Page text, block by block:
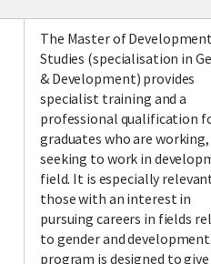
The Master of
Studies (specialisation in
& Development) provides
specialist training and a
professional qualification
graduates who are
seeking to work in
field. It is especially
those with an interest in
pursuing careers in fields
to gender and
program is designed to give
Instagram Twitter